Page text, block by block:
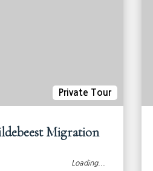
Private Tour
Migration
Loading...